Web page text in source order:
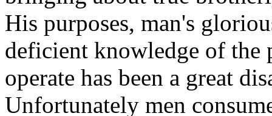
His purposes, man's
deficient knowledge of the
operate has been a great
Unfortunately men